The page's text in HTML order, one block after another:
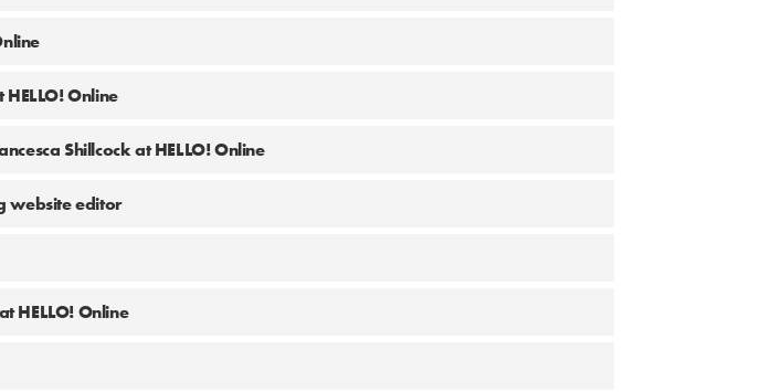
Online
Shillcock at HELLO! Online
website editor
HELLO! Online